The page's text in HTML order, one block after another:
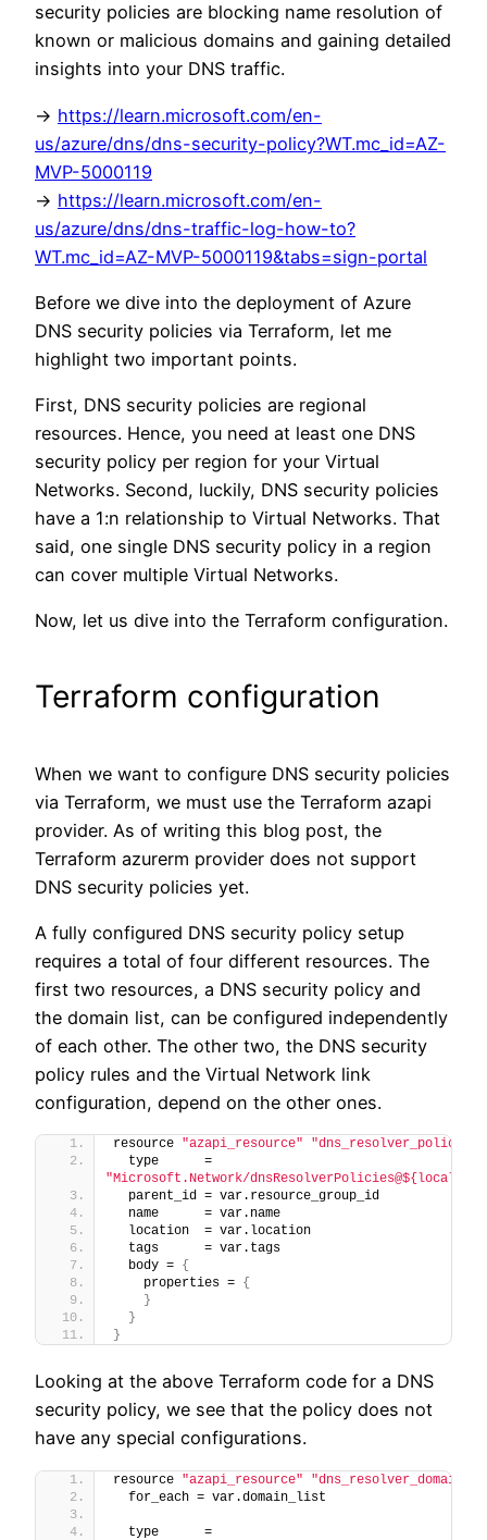
security policies are blocking name resolution of
known or malicious domains and gaining detailed
insights into your DNS traffic.
-> https://learn.microsoft.com/en-
us/azure/dns/dns-security-policy?WT.mc_id=AZ-
MVP-5000119
-> https://learn.microsoft.com/en-
us/azure/dns/dns-traffic-log-how-to?
WT.mc_id=AZ-MVP-5000119&tabs=sign-portal
Before we dive into the deployment of Azure
DNS security policies via Terraform, let me
highlight two important points.
First, DNS security policies are regional
resources. Hence, you need at least one DNS
security policy per region for your Virtual
Networks. Second, luckily, DNS security policies
have a 1:n relationship to Virtual Networks. That
said, one single DNS security policy in a region
can cover multiple Virtual Networks.
Now, let us dive into the Terraform configuration.
Terraform configuration
When we want to configure DNS security policies
via Terraform, we must use the Terraform azapi
provider. As of writing this blog post, the
Terraform azurerm provider does not support
DNS security policies yet.
A fully configured DNS security policy setup
requires a total of four different resources. The
first two resources, a DNS security policy and
the domain list, can be configured independently
of each other. The other two, the DNS security
policy rules and the Virtual Network link
configuration, depend on the other ones.
resource "azapi_resource" "dns_resolver_policy"
"Microsoft.Network/
  parent_id = var.resource_group_id
  name      = var.name
  location  = var.location
  tags      = var.tags
  body =
{
    properties =
{
}
}
}
Looking at the above Terraform code for a DNS
security policy, we see that the policy does not
have any special configurations.
resource "azapi_resource"
  for_each = var.domain_list